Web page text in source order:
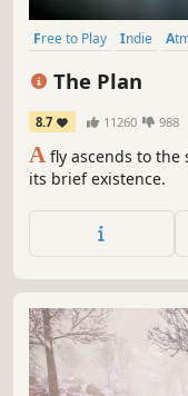
Free to Play Indie
The Plan
8.7 11260 988
A fly ascends to
its brief existence.